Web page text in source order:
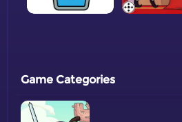
Game Categories